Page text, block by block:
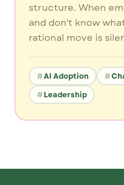
structure. When
and don't know
rational move is
AI Adoption
Leadership